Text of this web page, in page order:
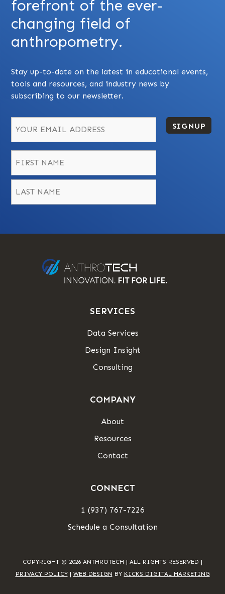
forefront of the ever-
changing field of
anthropometry.
Stay up-to-date on the latest in educational events,
tools and resources, and industry news by
subscribing to our newsletter.
SIGNUP
SERVICES
Data Services
Design Insight
Consulting
COMPANY
About
Resources
Contact
CONNECT
1 (937) 767-7226
Schedule a Consultation
COPYRIGHT © 2026 ANTHROTECH | ALL RIGHTS RESERVED |
PRIVACY POLICY| WEB DESIGN BY KICKS DIGITAL MARKETING